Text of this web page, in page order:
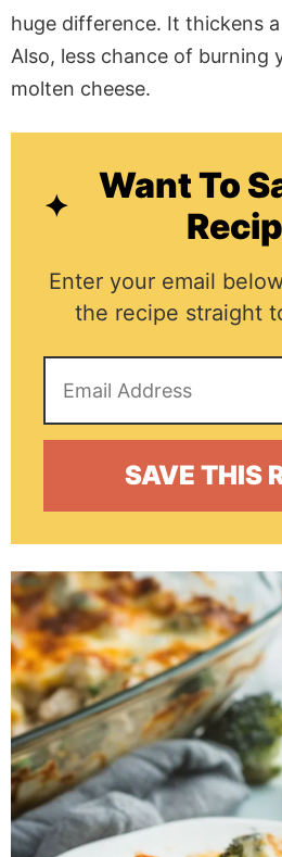
huge difference. It thickens
Also, less chance of burning
molten cheese.
Want To
Enter your email
the recipe straight